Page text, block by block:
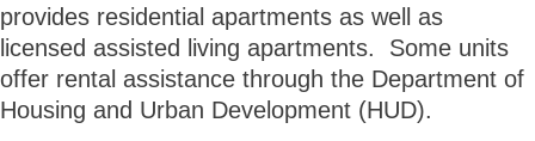
provides residential apartments as well as
licensed assisted living apartments. Some units
offer rental assistance through the Department of
Housing and Urban Development (HUD).